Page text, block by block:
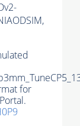
for